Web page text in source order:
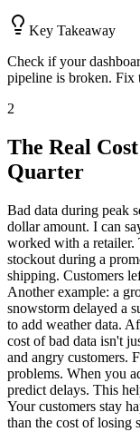
Key Takeaway
Check if your
pipeline is broken. Fix
2
The Real
Quarter
Bad data during peak
dollar amount. I can
worked with a retailer.
stockout during a
shipping. Customers
Another example: a
snowstorm delayed a
to add weather data.
cost of bad data isn't
and angry customers.
problems. When you
predict delays. This
Your customers stay
than the cost of losing